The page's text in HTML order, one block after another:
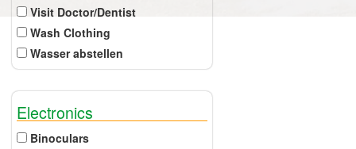
Visit Doctor/Dentist
Wash Clothing
Wasser abstellen
Electronics
Binoculars